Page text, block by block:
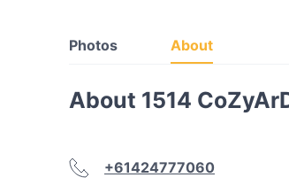
Photos About
About 1514
+61424777060